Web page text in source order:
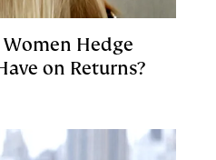
Hedge
on Returns?